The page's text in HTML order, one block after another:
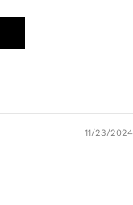
11/23/2024